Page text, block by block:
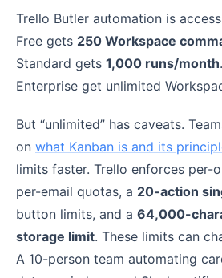
Trello Butler automation is
Free gets 250 Workspace
Standard gets 1,000 runs/month
Enterprise get unlimited
But “unlimited” has caveats.
on what Kanban is and its
limits faster. Trello enforces per-
per-email quotas, a 20-action
button limits, and a 64,000-
storage limit. These limits can
A 10-person team automating